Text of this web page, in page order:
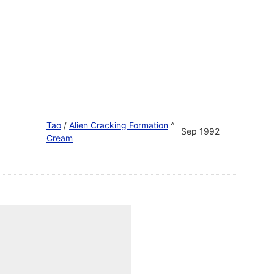
Tao / Alien Cracking Formation ^
Cream
Sep 1992